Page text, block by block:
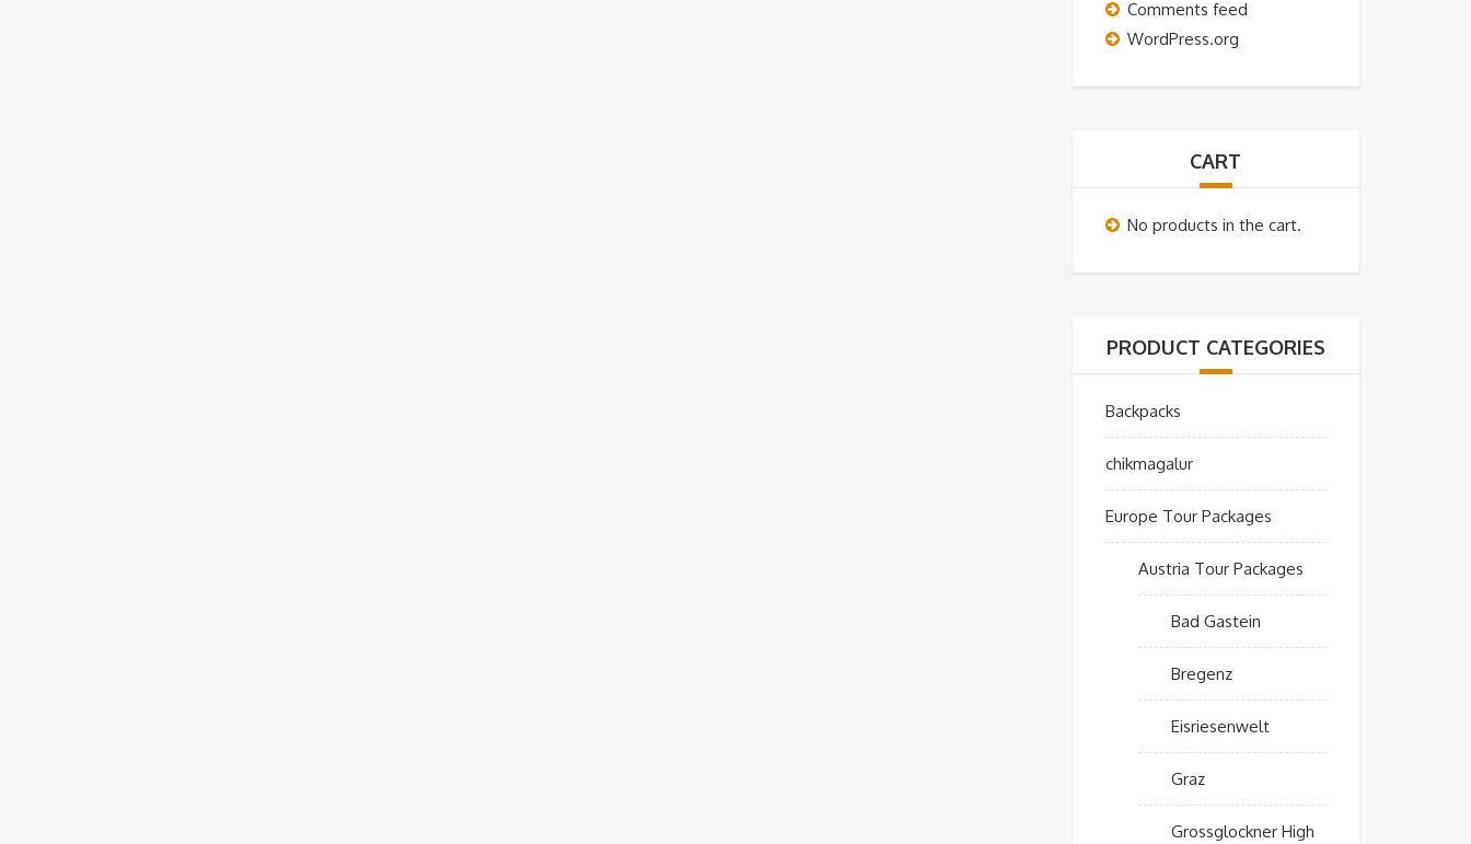
Comments feed
WordPress.org
CART
No products in the cart.
PRODUCT CATEGORIES
Backpacks
chikmagalur
Europe Tour Packages
Austria Tour Packages
Bad Gastein
Bregenz
Eisriesenwelt
Graz
Grossglockner High